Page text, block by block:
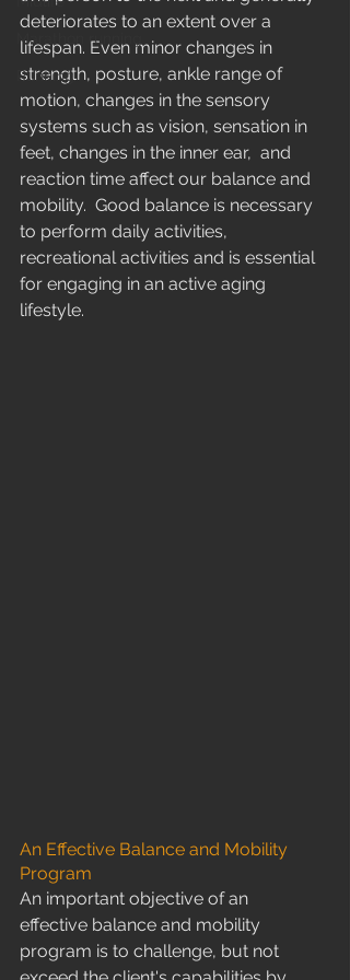
Marathon running
Running
deteriorates to an extent over a
lifespan. Even minor changes in
strength, posture, ankle range of
motion, changes in the sensory
systems such as vision, sensation in
feet, changes in the inner ear,  and
reaction time affect our balance and
mobility.  Good balance is necessary
to perform daily activities,
recreational activities and is essential
for engaging in an active aging
lifestyle.
An Effective Balance and Mobility
Program
​An important objective of an
effective balance and mobility
program is to challenge, but not